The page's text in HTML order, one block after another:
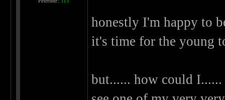
honestly I'm happy to
it's time for the young
but...... how could